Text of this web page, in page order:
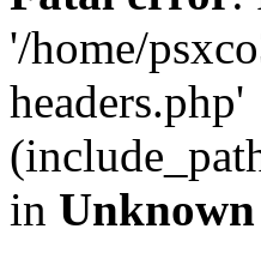
'/home/
headers.php'
in Unknown